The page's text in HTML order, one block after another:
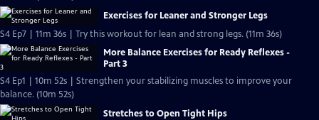
Exercises for Leaner and Stronger Legs
S4 Ep7 | 11m 36s | Try this workout for lean and strong legs. (11m 36s)
More Balance Exercises for Ready Reflexes -
Part 3
S4 Ep1 | 10m 52s | Strengthen your stabilizing muscles to improve your
balance. (10m 52s)
Stretches to Open Tight Hips